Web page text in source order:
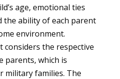
age, emotional ties
the ability of each parent
environment.
considers the respective
parents, which is
military families. The